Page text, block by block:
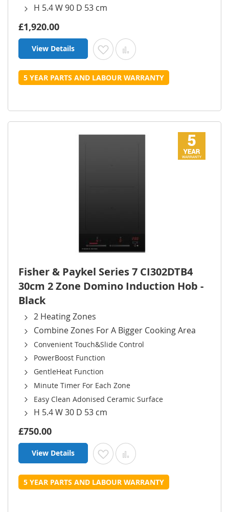
H 5.4 W 90 D 53 cm
£1,920.00
View Details Add to Wish List
Add to Compare
5 YEAR PARTS AND LABOUR WARRANTY
Fisher & Paykel Series 7 CI302DTB4
30cm 2 Zone Domino Induction Hob -
Black
2 Heating Zones
Combine Zones For A Bigger Cooking Area
Convenient Touch&Slide Control
PowerBoost Function
GentleHeat Function
Minute Timer For Each Zone
Easy Clean Adonised Ceramic Surface
H 5.4 W 30 D 53 cm
£750.00
View Details Add to Wish List
Add to Compare
5 YEAR PARTS AND LABOUR WARRANTY